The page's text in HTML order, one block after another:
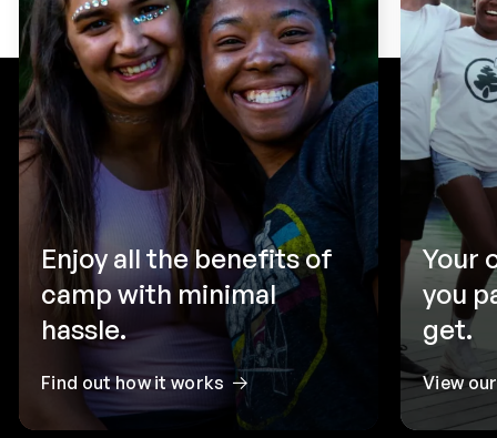
Enjoy all the benefits of
camp with minimal
hassle.
Find out how it works
Your
you
get.
View